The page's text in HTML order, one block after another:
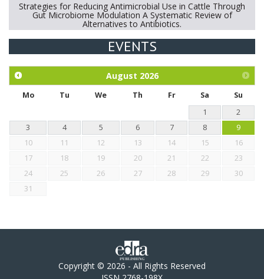
Strategies for Reducing Antimicrobial Use in Cattle Through
Gut Microbiome Modulation A Systematic Review of
Alternatives to Antibiotics.
Exploration of the efficacy of eucalyptus oil (micro-capsules)
chickens.
EVENTS
August 2026
Mo Tu We Th Fr Sa
Su
1
2
3
4 5 6 7 8
9
10
11 12 13 14 15
16
17
18 19 20 21 22
23
24
25 26 27 28 29
30
31
Copyright © 2026 - All Rights Reserved